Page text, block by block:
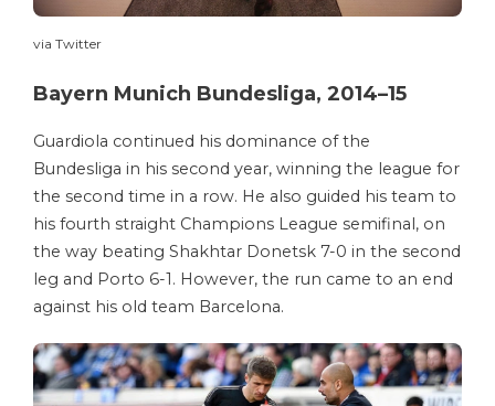
via Twitter
Bayern Munich Bundesliga, 2014–15
Guardiola continued his dominance of the
Bundesliga in his second year, winning the league for
the second time in a row. He also guided his team to
his fourth straight Champions League semifinal, on
the way beating Shakhtar Donetsk 7-0 in the second
leg and Porto 6-1. However, the run came to an end
against his old team Barcelona.